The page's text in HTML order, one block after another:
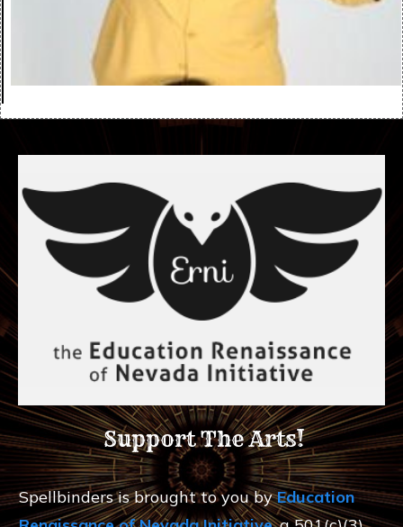
Support The Arts!
Spellbinders is brought to you byEducation